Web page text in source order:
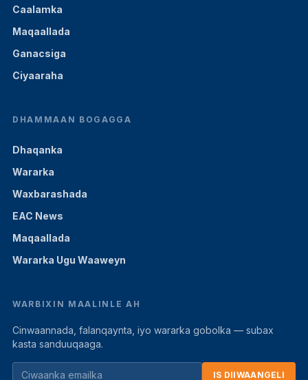
Caalamka
Maqaallada
Ganacsiga
Ciyaaraha
DHAMMAAN BOGAGGA
Dhaqanka
Wararka
Waxbarashada
EAC News
Maqaallada
Wararka Ugu Waaweyn
WARBIXIN MAALINLE AH
Cinwaannada, falanqaynta, iyo wararka gobolka — subax
kasta sanduuqaaga.
IS DIIWAANGELI